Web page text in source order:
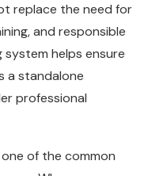
replace the need for
and responsible
helps ensure
a standalone
professional
of the common